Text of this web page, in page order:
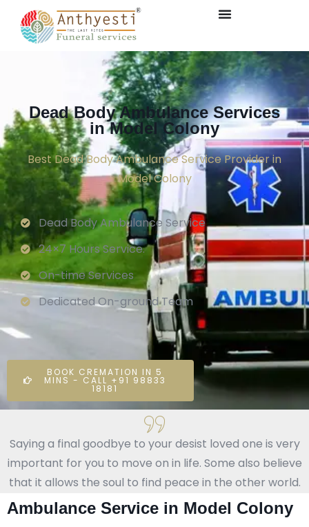
Dead Body Ambulance Services
in Model Colony
Best Dead Body Ambulance Service Provider in
Model Colony
Dead Body Ambulance Service
24×7 Hours Service.
On-time Services
Dedicated On-ground Team
BOOK CREMATION IN 5
MINS - CALL +91 98833
18181
Saying a final goodbye to your desist loved one is very
important for you to move on in life. Some also believe
that it allows the soul to find peace in the other world.
Ambulance Service in Model Colony